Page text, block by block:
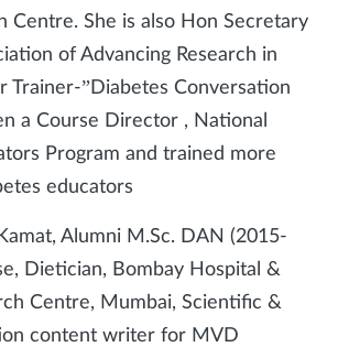
Centre. She is also Hon Secretary
of Advancing Research in
Trainer-”Diabetes Conversation
a Course Director , National
Program and trained more
educators
Alumni M.Sc. DAN (2015-
Dietician, Bombay Hospital &
Centre, Mumbai, Scientific &
content writer for MVD